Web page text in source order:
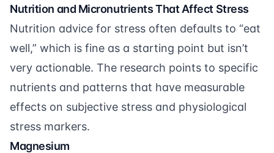
Nutrition and Micronutrients That Affect Stress
Nutrition advice for stress often defaults to “eat
well,” which is fine as a starting point but isn’t
very actionable. The research points to specific
nutrients and patterns that have measurable
effects on subjective stress and physiological
stress markers.
Magnesium